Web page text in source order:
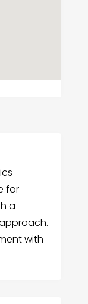
for
a
with